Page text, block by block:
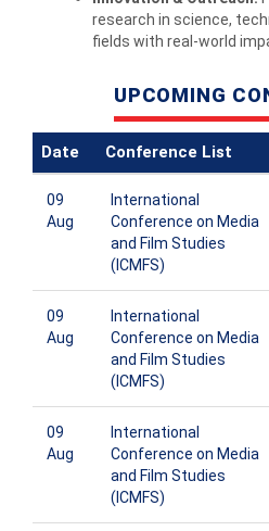
research in science,
fields with real‑world
UPCOMING
Date Conference List
09
Aug
International
Conference on Media
and Film Studies
(ICMFS)
09
Aug
International
Conference on Media
and Film Studies
(ICMFS)
09
Aug
International
Conference on Media
and Film Studies
(ICMFS)